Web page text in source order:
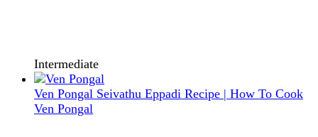
Intermediate
Ven Pongal Seivathu Eppadi Recipe | How To Cook
Ven Pongal